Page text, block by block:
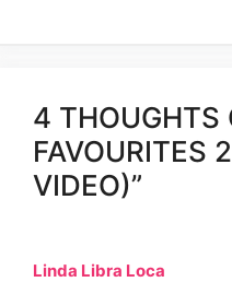
4 THOUGHTS
FAVOURITES
VIDEO)”
Linda Libra Loca